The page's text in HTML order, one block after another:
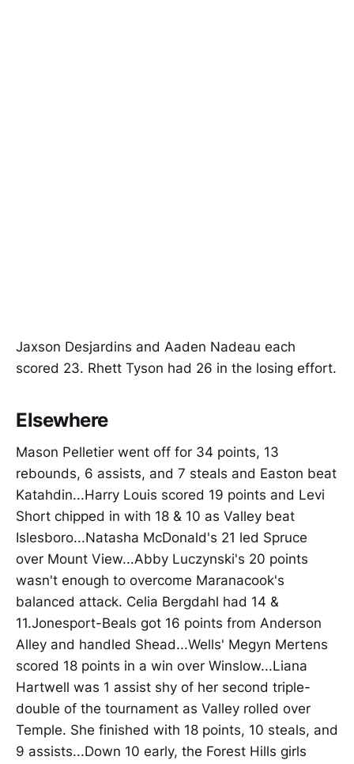
Jaxson Desjardins and Aaden Nadeau each
scored 23. Rhett Tyson had 26 in the losing effort.
Elsewhere
Mason Pelletier went off for 34 points, 13
rebounds, 6 assists, and 7 steals and Easton beat
Katahdin...Harry Louis scored 19 points and Levi
Short chipped in with 18 & 10 as Valley beat
Islesboro...Natasha McDonald's 21 led Spruce
over Mount View...Abby Luczynski's 20 points
wasn't enough to overcome Maranacook's
balanced attack. Celia Bergdahl had 14 &
11.Jonesport-Beals got 16 points from Anderson
Alley and handled Shead...Wells' Megyn Mertens
scored 18 points in a win over Winslow...Liana
Hartwell was 1 assist shy of her second triple-
double of the tournament as Valley rolled over
Temple. She finished with 18 points, 10 steals, and
9 assists...Down 10 early, the Forest Hills girls